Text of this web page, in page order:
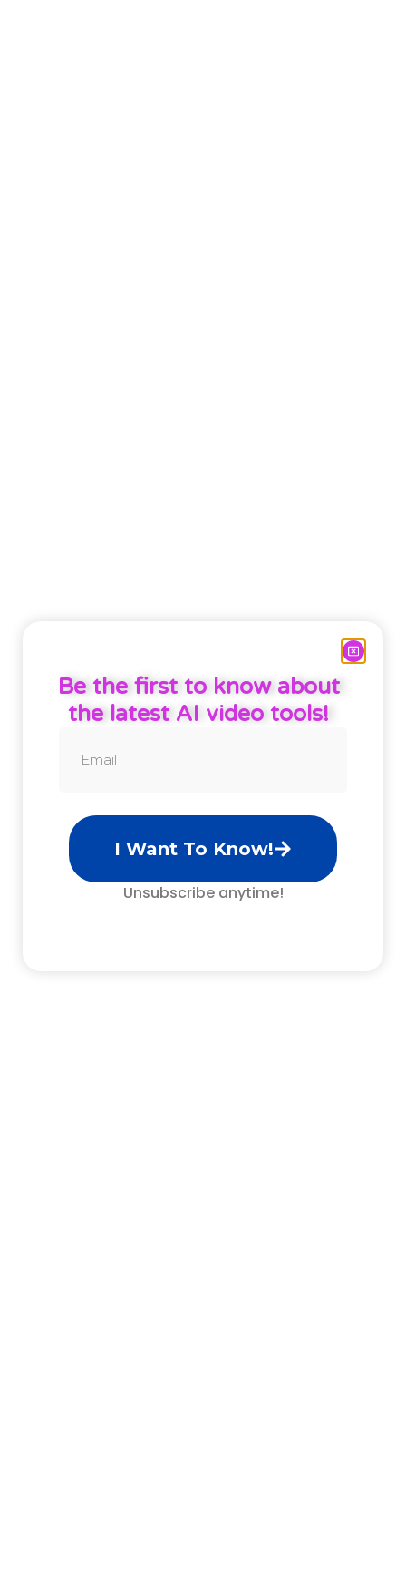
Be the first to know about
the latest AI video tools!
I Want To Know!
Unsubscribe anytime!